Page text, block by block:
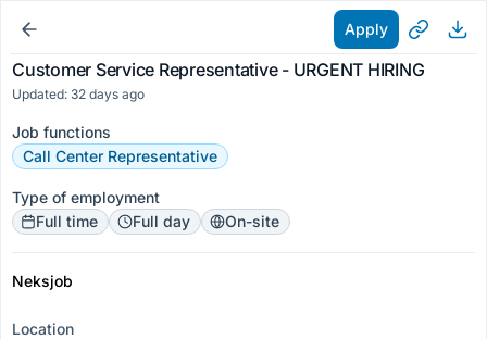
Apply
Customer Service Representative - URGENT HIRING
Updated: 32 days ago
Job functions
Call Center Representative
Type of employment
Full time
Full day On-site
Neksjob
Location